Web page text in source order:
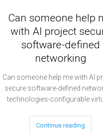
Can someone help
with AI project
software-defined
networking
Can someone help me with AI
secure software-defined
technologies-configurable
Continue reading